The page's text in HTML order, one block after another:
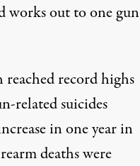
works out to one gun
record highs
related suicides
in one year in
deaths were